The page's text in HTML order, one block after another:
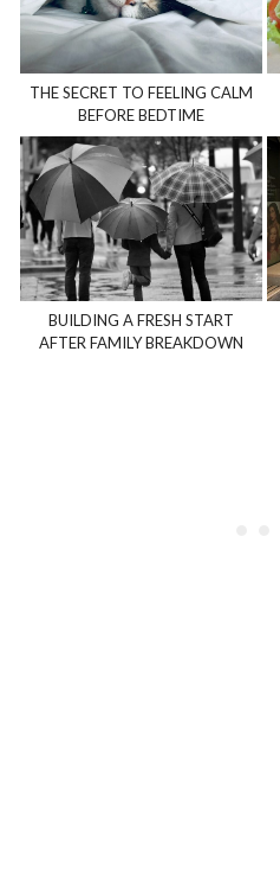
THE SECRET TO FEELING CALM
BEFORE BEDTIME
BUILDING A FRESH START
AFTER FAMILY BREAKDOWN